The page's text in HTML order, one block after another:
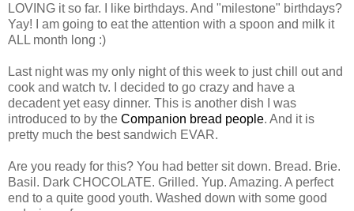
LOVING it so far. I like birthdays. And "milestone" birthdays?
Yay! I am going to eat the attention with a spoon and milk it
ALL month long :)
Last night was my only night of this week to just chill out and
cook and watch tv. I decided to go crazy and have a
decadent yet easy dinner. This is another dish I was
introduced to by the Companion bread people. And it is
pretty much the best sandwich EVAR.
Are you ready for this? You had better sit down. Bread. Brie.
Basil. Dark CHOCOLATE. Grilled. Yup. Amazing. A perfect
end to a quite good youth. Washed down with some good